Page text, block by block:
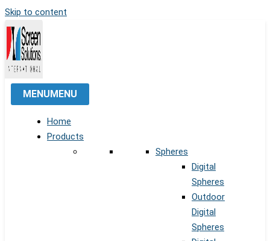
Skip to content
MENUMENU
Home
Products
Spheres
Digital
Spheres
Outdoor
Digital
Spheres